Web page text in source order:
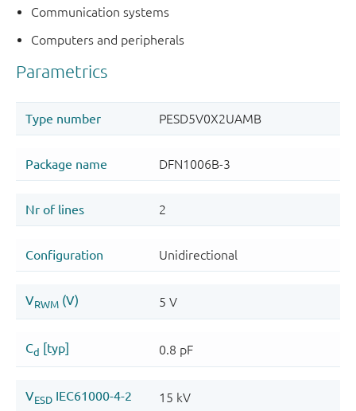
Communication systems
Computers and peripherals